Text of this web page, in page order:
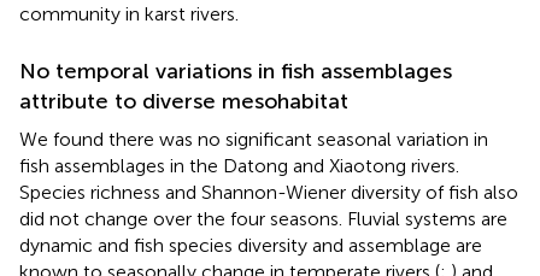
community in karst rivers.
No temporal variations in fish assemblages
attribute to diverse mesohabitat
We found there was no significant seasonal variation in
fish assemblages in the Datong and Xiaotong rivers.
Species richness and Shannon-Wiener diversity of fish also
did not change over the four seasons. Fluvial systems are
dynamic and fish species diversity and assemblage are